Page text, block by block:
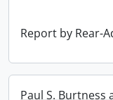
Report by Rear-
Paul S.